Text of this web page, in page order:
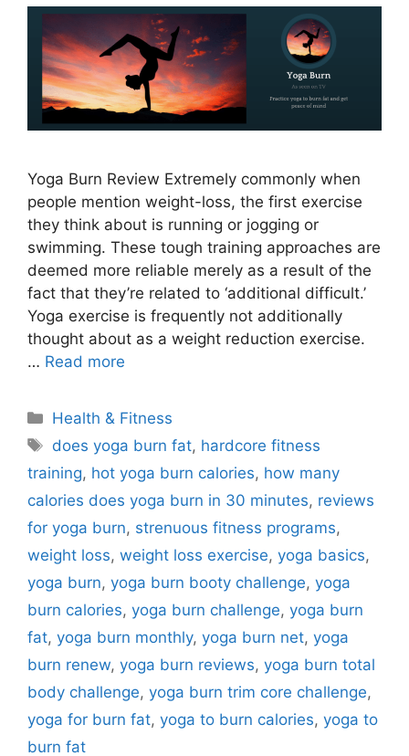
Yoga Burn Review Extremely commonly when
people mention weight-loss, the first exercise
they think about is running or jogging or
swimming. These tough training approaches are
deemed more reliable merely as a result of the
fact that they’re related to ‘additional difficult.’
Yoga exercise is frequently not additionally
thought about as a weight reduction exercise.
… Read more
Categories
Health & Fitness
Tags
does yoga burn fat, hardcore fitness
training, hot yoga burn calories, how many
calories does yoga burn in 30 minutes, reviews
for yoga burn, strenuous fitness programs,
weight loss, weight loss exercise, yoga basics,
yoga burn, yoga burn booty challenge, yoga
burn calories, yoga burn challenge, yoga burn
fat, yoga burn monthly, yoga burn net, yoga
burn renew, yoga burn reviews, yoga burn total
body challenge, yoga burn trim core challenge,
yoga for burn fat, yoga to burn calories, yoga to
burn fat